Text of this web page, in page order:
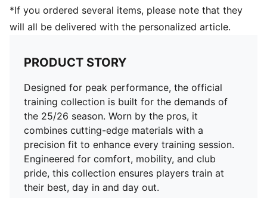
*If you ordered several items, please note that they
will all be delivered with the personalized article.
PRODUCT STORY
Designed for peak performance, the official
training collection is built for the demands of
the 25/26 season. Worn by the pros, it
combines cutting-edge materials with a
precision fit to enhance every training session.
Engineered for comfort, mobility, and club
pride, this collection ensures players train at
their best, day in and day out.